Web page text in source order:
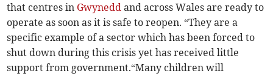
that centres in Gwynedd and across Wales are ready to
operate as soon as it is safe to reopen. “They are a
specific example of a sector which has been forced to
shut down during this crisis yet has received little
support from government.“Many children will